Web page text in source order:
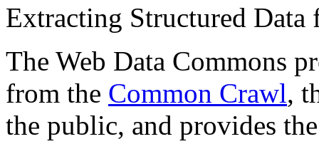
Extracting Structured
The Web Data Commons
from the Common Crawl,
the public, and provides